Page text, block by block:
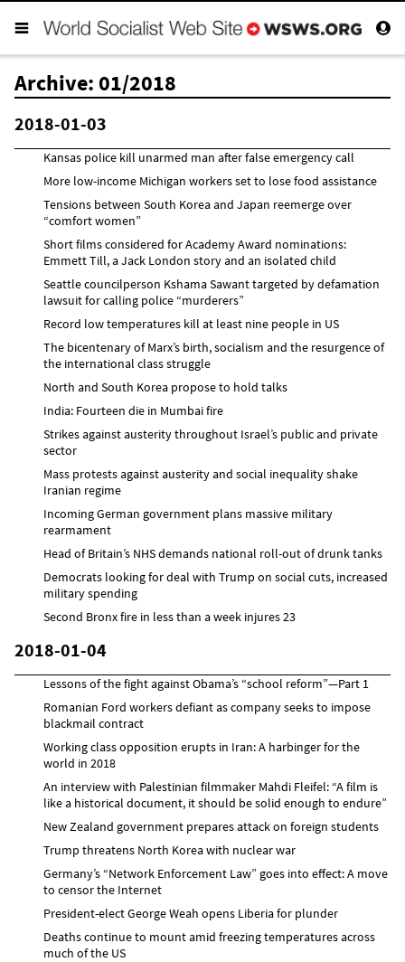
Archive: 01/2018
2018-01-03
Kansas police kill unarmed man after false emergency call
More low-income Michigan workers set to lose food assistance
Tensions between South Korea and Japan reemerge over
“comfort women”
Short films considered for Academy Award nominations:
Emmett Till, a Jack London story and an isolated child
Seattle councilperson Kshama Sawant targeted by defamation
lawsuit for calling police “murderers”
Record low temperatures kill at least nine people in US
The bicentenary of Marx’s birth, socialism and the resurgence of
the international class struggle
North and South Korea propose to hold talks
India: Fourteen die in Mumbai fire
Strikes against austerity throughout Israel’s public and private
sector
Mass protests against austerity and social inequality shake
Iranian regime
Incoming German government plans massive military
rearmament
Head of Britain’s NHS demands national roll-out of drunk tanks
Democrats looking for deal with Trump on social cuts, increased
military spending
Second Bronx fire in less than a week injures 23
2018-01-04
Lessons of the fight against Obama’s “school reform”—Part 1
Romanian Ford workers defiant as company seeks to impose
blackmail contract
Working class opposition erupts in Iran: A harbinger for the
world in 2018
An interview with Palestinian filmmaker Mahdi Fleifel: “A film is
like a historical document, it should be solid enough to endure”
New Zealand government prepares attack on foreign students
Trump threatens North Korea with nuclear war
Germany’s “Network Enforcement Law” goes into effect: A move
to censor the Internet
President-elect George Weah opens Liberia for plunder
Deaths continue to mount amid freezing temperatures across
much of the US